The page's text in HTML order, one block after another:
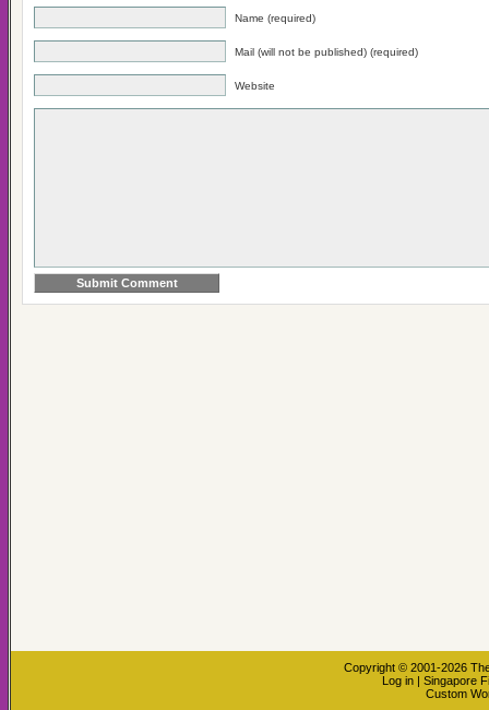
Name (required)
Mail (will not be published) (required)
Website
Copyright © 2001-2026
Log in | Singapore
Custom